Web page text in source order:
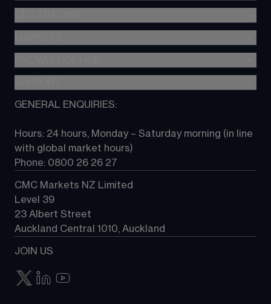
Metatrader (MT4)
TradingView
Next Gen platform
About CMC
Contact us
GENERAL ENQUIRIES:
Hours: 24 hours, Monday – Saturday morning (in line
with global market hours)
Phone: 0800 26 26 27
CMC Markets NZ Limited
Level 39
23 Albert Street
Auckland Central 1010, Auckland
JOIN US